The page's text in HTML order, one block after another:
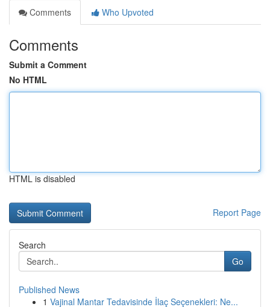
Comments
Who Upvoted
Comments
Submit a Comment
No HTML
HTML is disabled
Report Page
Search
Go
Published News
1 Vajinal Mantar Tedavisinde İlaç Seçenekleri: Ne...